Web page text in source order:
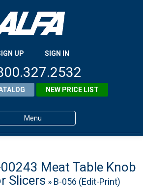
UP SIGN IN
NEW PRICE LIST
Menu
Products
About ALFA
Meat Table Knob
Slicers » B-056 (Edit-Print)